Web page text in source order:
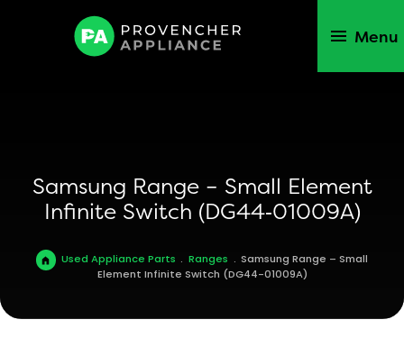
Menu
Samsung Range – Small Element
Infinite Switch (DG44‑01009A)
Used Appliance Parts . Ranges . Samsung Range – Small
Element Infinite Switch (DG44-01009A)